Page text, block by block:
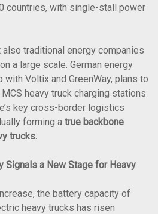
countries, with single-stall power
traditional energy companies
a large scale. German energy
with Voltix and GreenWay, plans to
heavy truck charging stations
key cross-border logistics
forming a true backbone
trucks.
Signals a New Stage for Heavy
the battery capacity of
heavy trucks has risen